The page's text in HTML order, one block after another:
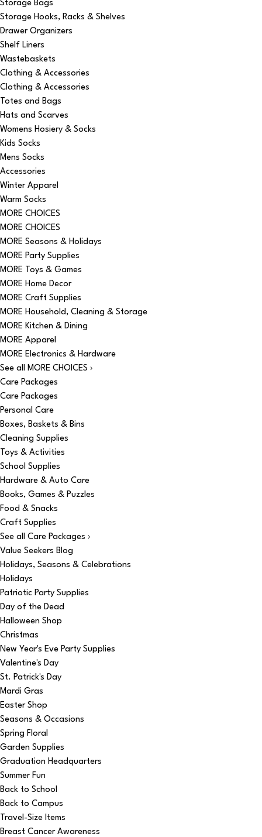
Storage Bags
Storage Hooks, Racks & Shelves
Drawer Organizers
Shelf Liners
Wastebaskets
Clothing & Accessories
Clothing & Accessories
Totes and Bags
Hats and Scarves
Womens Hosiery & Socks
Kids Socks
Mens Socks
Accessories
Winter Apparel
Warm Socks
MORE CHOICES
MORE CHOICES
MORE Seasons & Holidays
MORE Party Supplies
MORE Toys & Games
MORE Home Decor
MORE Craft Supplies
MORE Household, Cleaning & Storage
MORE Kitchen & Dining
MORE Apparel
MORE Electronics & Hardware
See all MORE CHOICES ›
Care Packages
Care Packages
Personal Care
Boxes, Baskets & Bins
Cleaning Supplies
Toys & Activities
School Supplies
Hardware & Auto Care
Books, Games & Puzzles
Food & Snacks
Craft Supplies
See all Care Packages ›
Value Seekers Blog
Holidays, Seasons & Celebrations
Holidays
Patriotic Party Supplies
Day of the Dead
Halloween Shop
Christmas
New Year's Eve Party Supplies
Valentine's Day
St. Patrick's Day
Mardi Gras
Easter Shop
Seasons & Occasions
Spring Floral
Garden Supplies
Graduation Headquarters
Summer Fun
Back to School
Back to Campus
Travel-Size Items
Breast Cancer Awareness